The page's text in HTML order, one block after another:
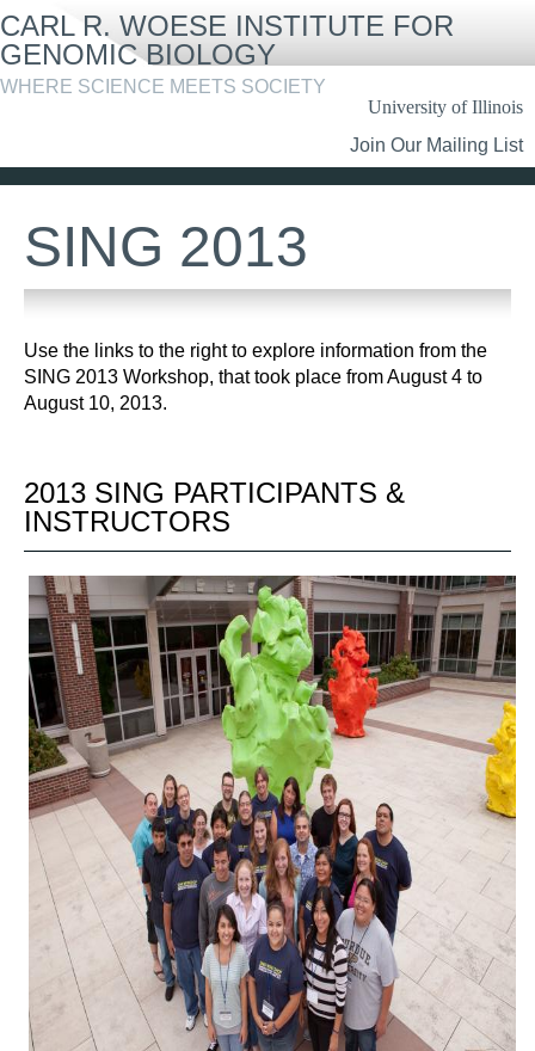
to
main
content
CARL R. WOESE INSTITUTE FOR
GENOMIC BIOLOGY
WHERE SCIENCE MEETS SOCIETY
University of Illinois
Links
Join Our Mailing List
SING 2013
Use the links to the right to explore information from the
SING 2013 Workshop, that took place from August 4 to
August 10, 2013.
2013 SING PARTICIPANTS &
INSTRUCTORS